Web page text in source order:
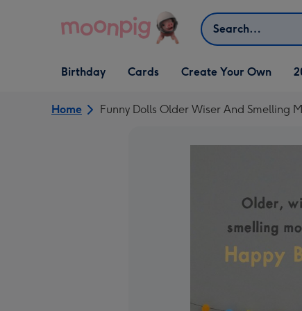
Search
Open Birthday
dropdown
Birthday
Open Cards
dropdown
Cards
Open Create Your Own
dropdown
Create Your Own
Home Funny Dolls Older Wiser And Smelling